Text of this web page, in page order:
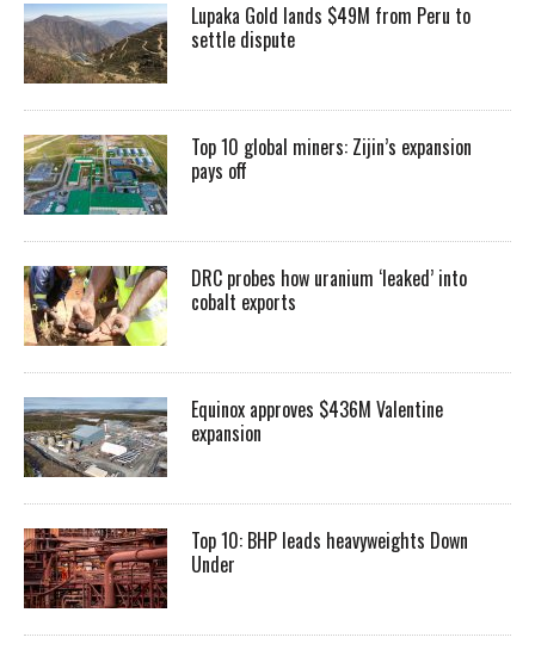
Lupaka Gold lands $49M from Peru to
settle dispute
Top 10 global miners: Zijin’s expansion
pays off
DRC probes how uranium ‘leaked’ into
cobalt exports
Equinox approves $436M Valentine
expansion
Top 10: BHP leads heavyweights Down
Under